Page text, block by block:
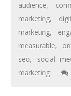
audience,
marketing,
marketing,
measurable,
seo, social
marketing